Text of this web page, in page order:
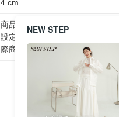
4 cm
商品圖片顏色會因拍攝燈光環境
設定不同，而造成部份色差現象
際商品為主。
NEW STEP